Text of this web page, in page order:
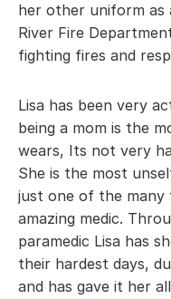
her other uniform
River Fire
fighting fires and
Lisa has been very
being a mom is the
wears, Its not very
She is the most
just one of the many
amazing medic.
paramedic Lisa has
their hardest days,
and has gave it her